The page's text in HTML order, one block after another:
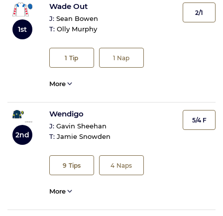
1st
Wade Out
J: Sean Bowen
T: Olly Murphy
1 Tip 1 Nap
2/1
More
2nd
Wendigo
J: Gavin Sheehan
T: Jamie Snowden
9 Tips 4 Naps
5/4 F
More